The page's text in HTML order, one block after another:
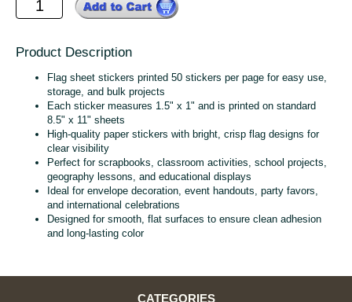
Product Description
Flag sheet stickers printed 50 stickers per page for easy use,
storage, and bulk projects
Each sticker measures 1.5" x 1" and is printed on standard
8.5" x 11" sheets
High‑quality paper stickers with bright, crisp flag designs for
clear visibility
Perfect for scrapbooks, classroom activities, school projects,
geography lessons, and educational displays
Ideal for envelope decoration, event handouts, party favors,
and international celebrations
Designed for smooth, flat surfaces to ensure clean adhesion
and long‑lasting color
CATEGORIES